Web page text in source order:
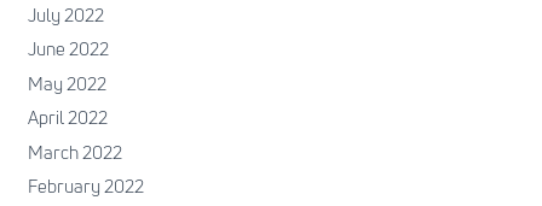
July 2022
June 2022
May 2022
April 2022
March 2022
February 2022